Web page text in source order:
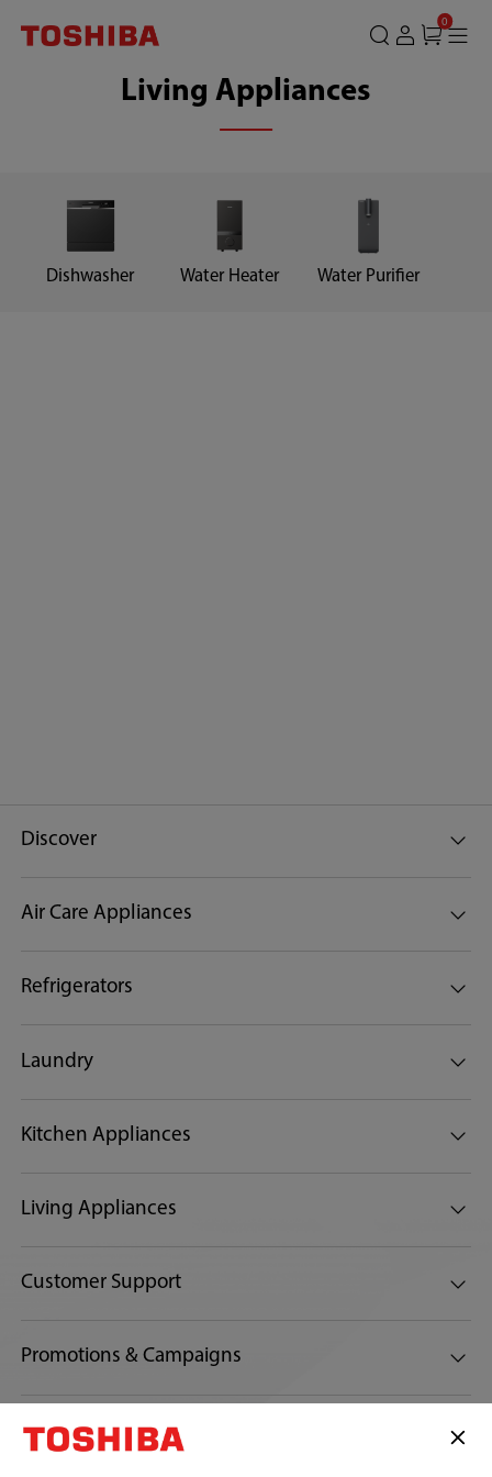
0
Living Appliances
Dishwasher Water Heater Water Purifier
Discover
Air Care Appliances
Refrigerators
Laundry
Kitchen Appliances
Living Appliances
Customer Support
Promotions & Campaigns
Connect with us: